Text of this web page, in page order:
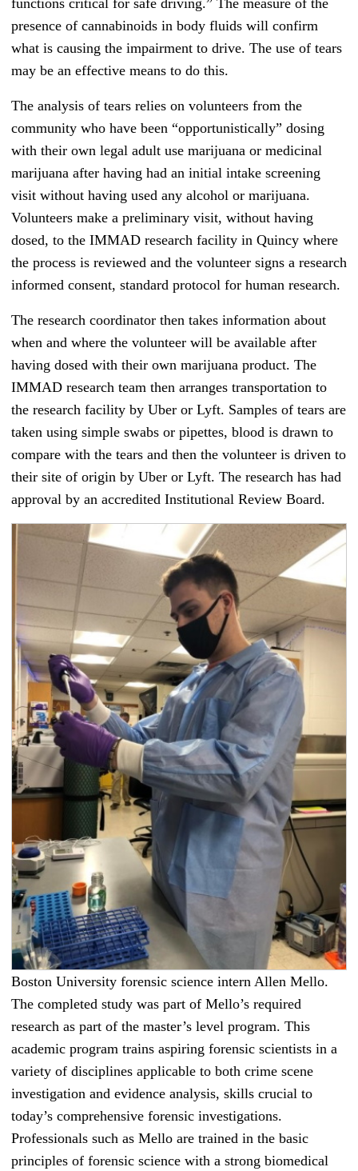
functions critical for safe driving.” The measure of the
presence of cannabinoids in body fluids will confirm
what is causing the impairment to drive. The use of tears
may be an effective means to do this.
The analysis of tears relies on volunteers from the
community who have been “opportunistically” dosing
with their own legal adult use marijuana or medicinal
marijuana after having had an initial intake screening
visit without having used any alcohol or marijuana.
Volunteers make a preliminary visit, without having
dosed, to the IMMAD research facility in Quincy where
the process is reviewed and the volunteer signs a research
informed consent, standard protocol for human research.
The research coordinator then takes information about
when and where the volunteer will be available after
having dosed with their own marijuana product. The
IMMAD research team then arranges transportation to
the research facility by Uber or Lyft. Samples of tears are
taken using simple swabs or pipettes, blood is drawn to
compare with the tears and then the volunteer is driven to
their site of origin by Uber or Lyft. The research has had
approval by an accredited Institutional Review Board.
Boston University forensic science intern Allen Mello.
The completed study was part of Mello’s required
research as part of the master’s level program. This
academic program trains aspiring forensic scientists in a
variety of disciplines applicable to both crime scene
investigation and evidence analysis, skills crucial to
today’s comprehensive forensic investigations.
Professionals such as Mello are trained in the basic
principles of forensic science with a strong biomedical